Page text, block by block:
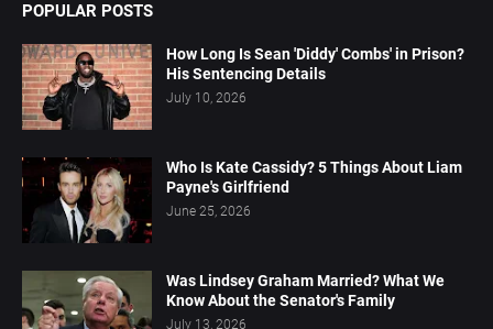
POPULAR POSTS
How Long Is Sean 'Diddy' Combs' in Prison?
His Sentencing Details
July 10, 2026
Who Is Kate Cassidy? 5 Things About Liam
Payne's Girlfriend
June 25, 2026
Was Lindsey Graham Married? What We
Know About the Senator's Family
July 13, 2026